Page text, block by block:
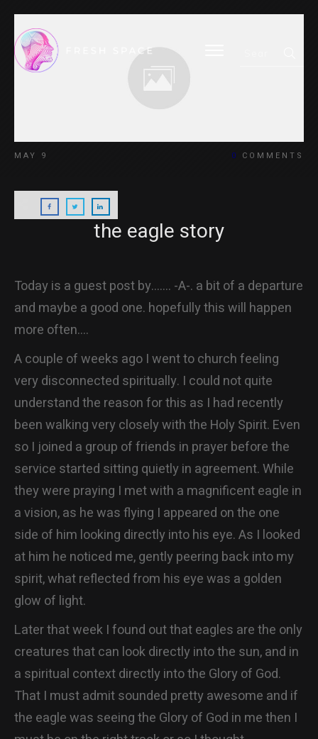
MAY 9 0 COMMENTS
the eagle story
Today is a guest post by……. -A-. a bit of a departure
and maybe a good one. hopefully this will happen
more often….
A couple of weeks ago I went to church feeling
very disconnected spiritually. I could not quite
understand the reason for this as I had recently
been walking very closely with the Holy Spirit. Even
so I joined a group of friends in prayer before the
service started sitting quietly in agreement. While
they were praying I met with a magnificent eagle in
a vision, as he was flying I appeared on the one
side of him looking directly into his eye. As I looked
at him he noticed me, gently peering back into my
spirit, what reflected from his eye was a golden
glow of light.
Later that week I found out that eagles are the only
creatures that can look directly into the sun, and in
a spiritual context directly into the Glory of God.
That I must admit sounded pretty awesome and if
the eagle was seeing the Glory of God in me then I